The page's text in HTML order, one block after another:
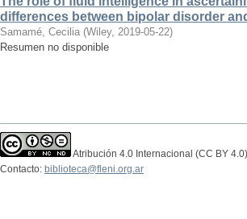
differences between bipolar disorder
Samamé, Cecilia (Wiley, 2019-05-22)
Resumen no disponible
Atribución 4.0 Internacional (CC BY 4.0)
Contacto: biblioteca@fleni.org.ar